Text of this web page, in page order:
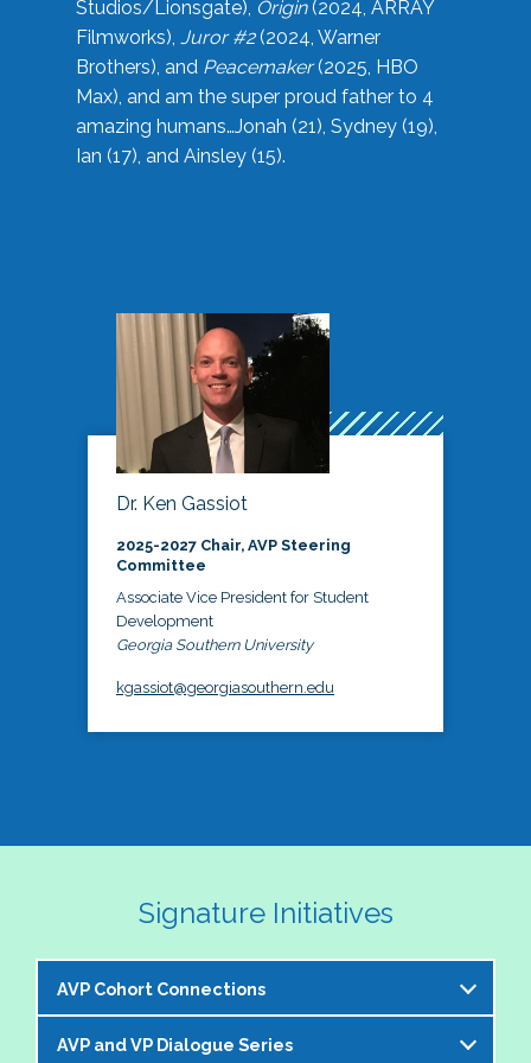
Studios/Lionsgate), Origin(2024, ARRAY
Filmworks), Juror #2(2024, Warner
Brothers), and Peacemaker(2025, HBO
Max), and am the super proud father to 4
amazing humans…Jonah (21), Sydney (19),
Ian (17), and Ainsley (15).
Dr. Ken Gassiot
2025-2027 Chair, AVP Steering
Committee
Associate Vice President for Student
Development
Georgia Southern University
kgassiot@georgiasouthern.edu
Signature Initiatives
AVP Cohort Connections
The NASPA AVP Steering Committee is excited to
AVP and VP Dialogue Series